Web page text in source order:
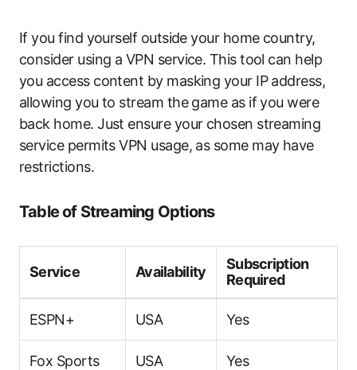
If you find yourself outside your home country,
consider using a VPN service. This tool can help
you access content by masking your IP address,
allowing you to stream the game as if you were
back home. Just ensure your chosen streaming
service permits VPN usage, as some may have
restrictions.
Table of Streaming Options
Service Availability
Subscription
Required
ESPN+ USA Yes
Fox Sports USA Yes